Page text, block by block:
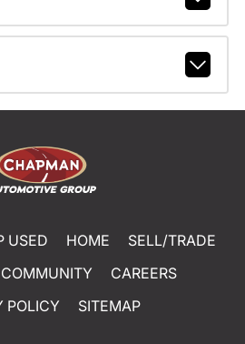
USED HOME
SELL/TRADE
COMMUNITY
CAREERS
POLICY
SITEMAP